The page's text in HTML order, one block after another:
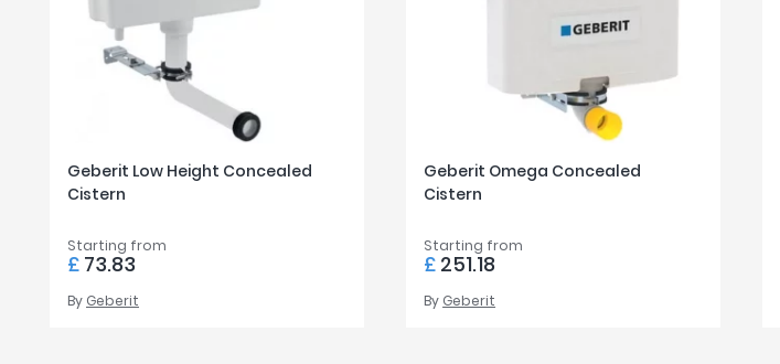
Geberit Low Height Concealed
Cistern
Starting from
£ 73.83
By Geberit
Geberit Omega Concealed
Cistern
Starting from
£ 251.18
By Geberit